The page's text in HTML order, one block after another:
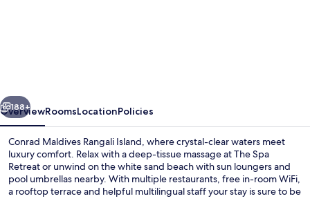
Next
188+
OverviewRoomsLocationPolicies
Conrad Maldives Rangali Island, where crystal-clear waters meet
luxury comfort. Relax with a deep-tissue massage at The Spa
Retreat or unwind on the white sand beach with sun loungers and
pool umbrellas nearby. With multiple restaurants, free in-room WiFi,
a rooftop terrace and helpful multilingual staff your stay is sure to be